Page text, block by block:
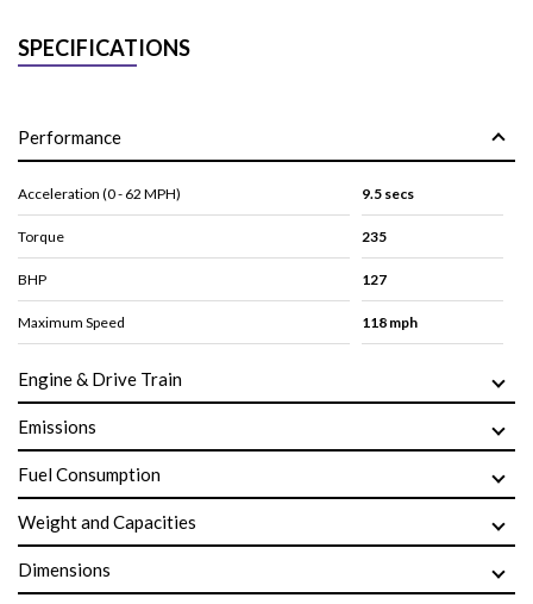
SPECIFICATIONS
Performance
Acceleration (0 - 62 MPH) 9.5 secs
Torque 235
BHP 127
Maximum Speed 118 mph
Engine & Drive Train
Emissions
Fuel Consumption
Weight and Capacities
Dimensions